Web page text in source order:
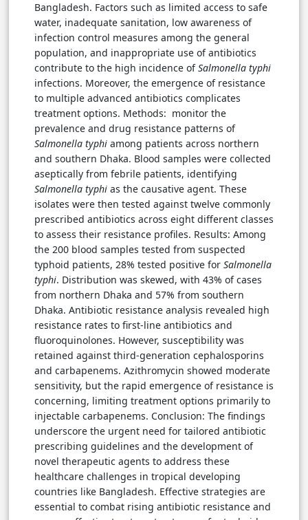
Bangladesh. Factors such as limited access to safe
water, inadequate sanitation, low awareness of
infection control measures among the general
population, and inappropriate use of antibiotics
contribute to the high incidence ofSalmonella typhi
infections. Moreover, the emergence of resistance
to multiple advanced antibiotics complicates
treatment options. Methods: monitor the
prevalence and drug resistance patterns of
Salmonella typhi among patients across northern
and southern Dhaka. Blood samples were collected
aseptically from febrile patients, identifying
Salmonella typhi as the causative agent. These
isolates were then tested against twelve commonly
prescribed antibiotics across eight different classes
to assess their resistance profiles. Results: Among
the 200 blood samples tested from suspected
typhoid patients, 28% tested positive for Salmonella
typhi. Distribution was skewed, with 43% of cases
from northern Dhaka and 57% from southern
Dhaka. Antibiotic resistance analysis revealed high
resistance rates to first-line antibiotics and
fluoroquinolones. However, susceptibility was
retained against third-generation cephalosporins
and carbapenems. Azithromycin showed moderate
sensitivity, but the rapid emergence of resistance is
concerning, limiting treatment options primarily to
injectable carbapenems. Conclusion: The findings
underscore the urgent need for tailored antibiotic
prescribing guidelines and the development of
novel therapeutic agents to address these
healthcare challenges in tropical developing
countries like Bangladesh. Effective strategies are
essential to combat rising antibiotic resistance and